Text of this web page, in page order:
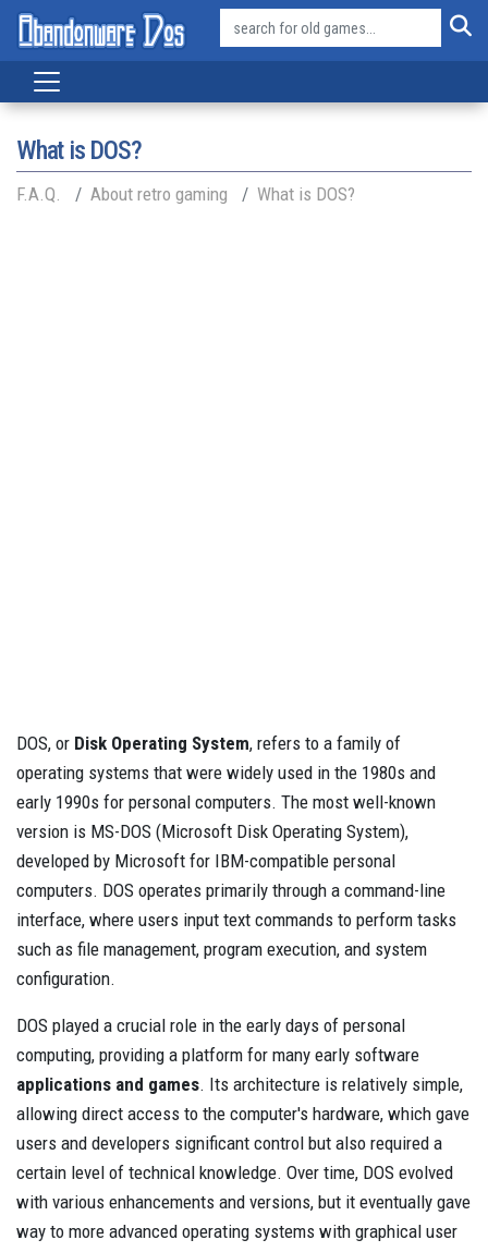
What is DOS?
F.A.Q. About retro gaming What is DOS?
DOS, or Disk Operating System, refers to a family of
operating systems that were widely used in the 1980s and
early 1990s for personal computers. The most well-known
version is MS-DOS (Microsoft Disk Operating System),
developed by Microsoft for IBM-compatible personal
computers. DOS operates primarily through a command-line
interface, where users input text commands to perform tasks
such as file management, program execution, and system
configuration.
DOS played a crucial role in the early days of personal
computing, providing a platform for many early software
applications and games. Its architecture is relatively simple,
allowing direct access to the computer's hardware, which gave
users and developers significant control but also required a
certain level of technical knowledge. Over time, DOS evolved
with various enhancements and versions, but it eventually gave
way to more advanced operating systems with graphical user